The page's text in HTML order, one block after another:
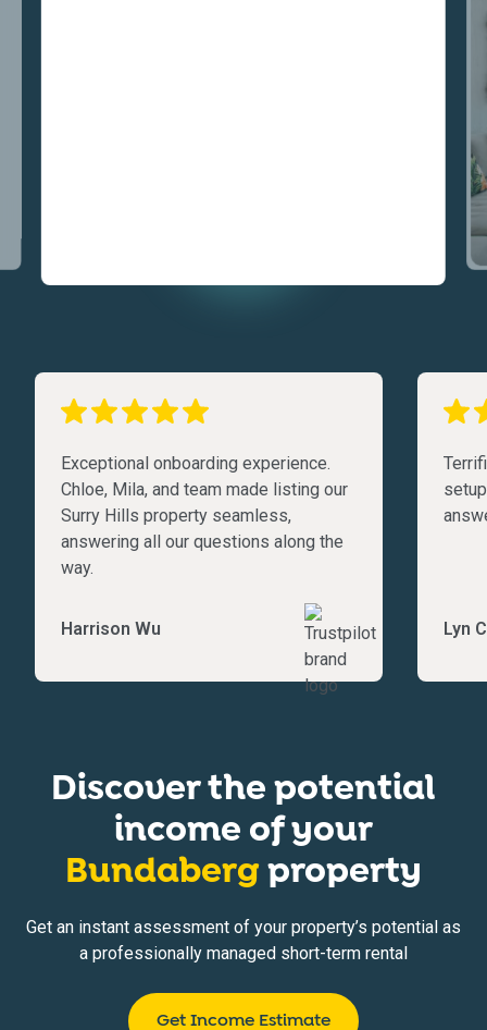
Exceptional onboarding experience.
Chloe, Mila, and team made listing our
Surry Hills property seamless,
answering all our questions along the
way.
Harrison Wu Lyn
Discover the potential
income of your
Bundabergproperty
Get an instant assessment of your property’s potential as
a professionally managed short-term rental
Get Income Estimate